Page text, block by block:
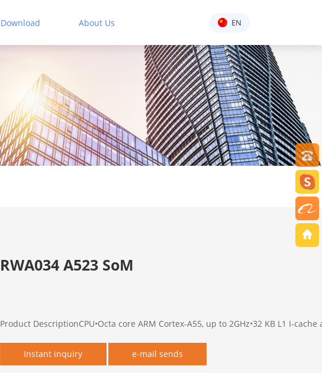
Download About Us EN
RWA034 A523 SoM
Product DescriptionCPU•Octa core ARM Cortex-A55, up to 2GHz•32 KB L1 I-cache
Instant inquiry e-mail sends